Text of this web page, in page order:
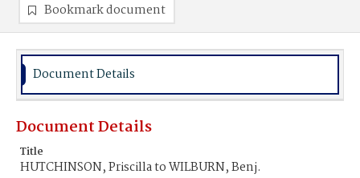
Bookmark document
Document Details
Document Details
Title
HUTCHINSON, Priscilla to WILBURN, Benj.